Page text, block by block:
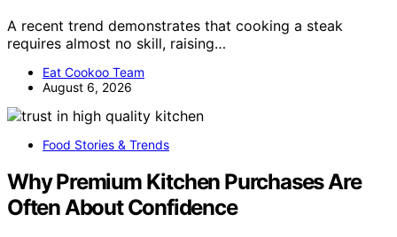
A recent trend demonstrates that cooking a steak
requires almost no skill, raising…
Eat Cookoo Team
August 6, 2026
Food Stories & Trends
Why Premium Kitchen Purchases Are
Often About Confidence